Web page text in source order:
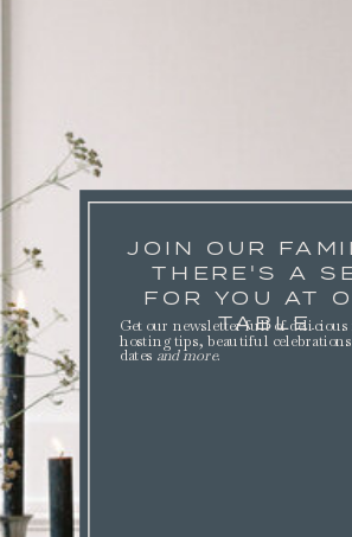
JOIN OUR
THERE'S A
FOR YOU AT
TABLE.
Get our newsletter full of delicious
hosting tips, beautiful
dates and more.